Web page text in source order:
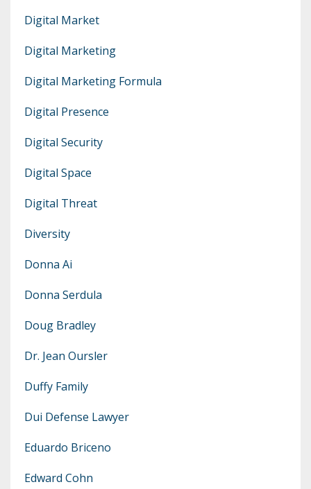
Digital Market
Digital Marketing
Digital Marketing Formula
Digital Presence
Digital Security
Digital Space
Digital Threat
Diversity
Donna Ai
Donna Serdula
Doug Bradley
Dr. Jean Oursler
Duffy Family
Dui Defense Lawyer
Eduardo Briceno
Edward Cohn